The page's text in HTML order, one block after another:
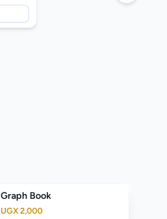
Graph Book
UGX 2,000